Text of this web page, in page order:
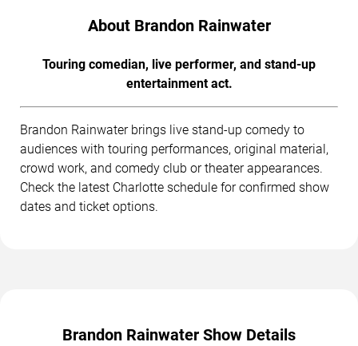
About Brandon Rainwater
Touring comedian, live performer, and stand-up
entertainment act.
Brandon Rainwater brings live stand-up comedy to
audiences with touring performances, original material,
crowd work, and comedy club or theater appearances.
Check the latest Charlotte schedule for confirmed show
dates and ticket options.
Brandon Rainwater Show Details